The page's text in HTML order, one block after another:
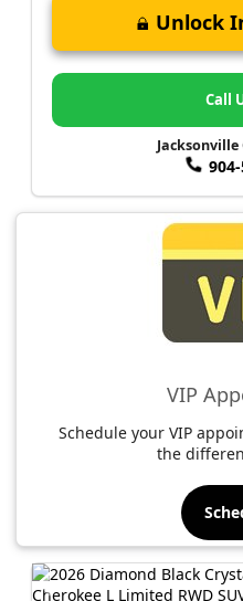
Unlock
Call
Jacksonville
VIP
Schedule your VIP
the